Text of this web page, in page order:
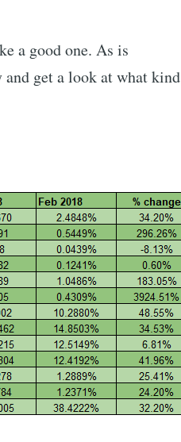
a good one. As is
get a look at what kind